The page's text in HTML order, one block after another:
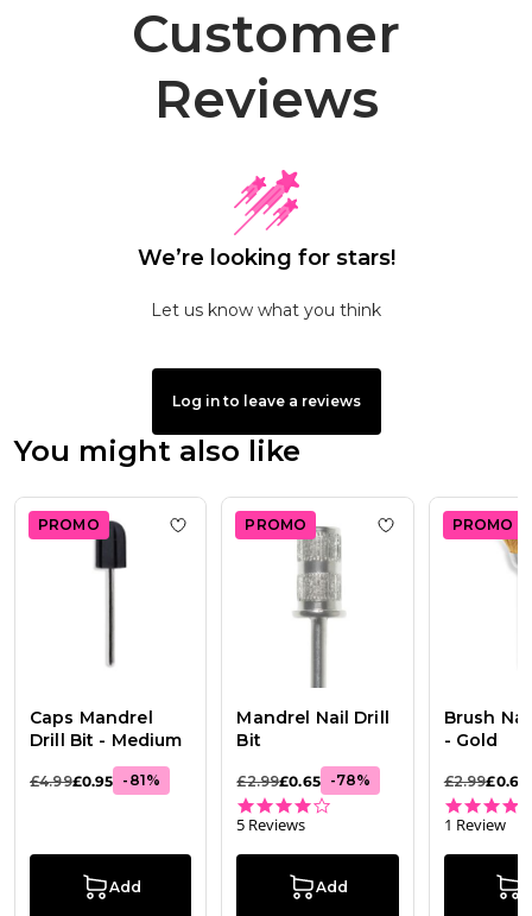
Customer
Reviews
We’re looking for stars!
Let us know what you think
Log in to leave a reviews
You might also like
PROMO Add to wishlist Caps Mandrel Drill Bit -
Caps Mandrel
Drill Bit - Medium
£4.99£0.95 - 81%
Add
PROMO Add to wishlist
Mandrel Nail Drill
Bit
£2.99£0.65 -78%
5 Reviews
Add
PROMO
Brush
- Gold
£2.99£0.65
1 Review